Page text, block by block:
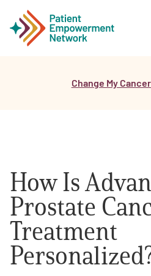
Healthcare
About PEN
About Us
PEN Team
Change My
How Is
Prostate
Treatment